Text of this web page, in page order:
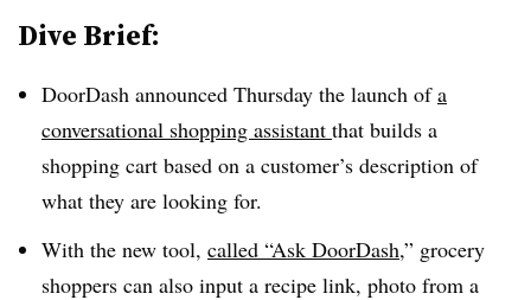
Dive Brief:
DoorDash announced Thursday the launch ofa
conversational shopping assistant that builds a
shopping cart based on a customer’s description of
what they are looking for.
With the new tool, called “Ask DoorDash,” grocery
shoppers can also input a recipe link, photo from a